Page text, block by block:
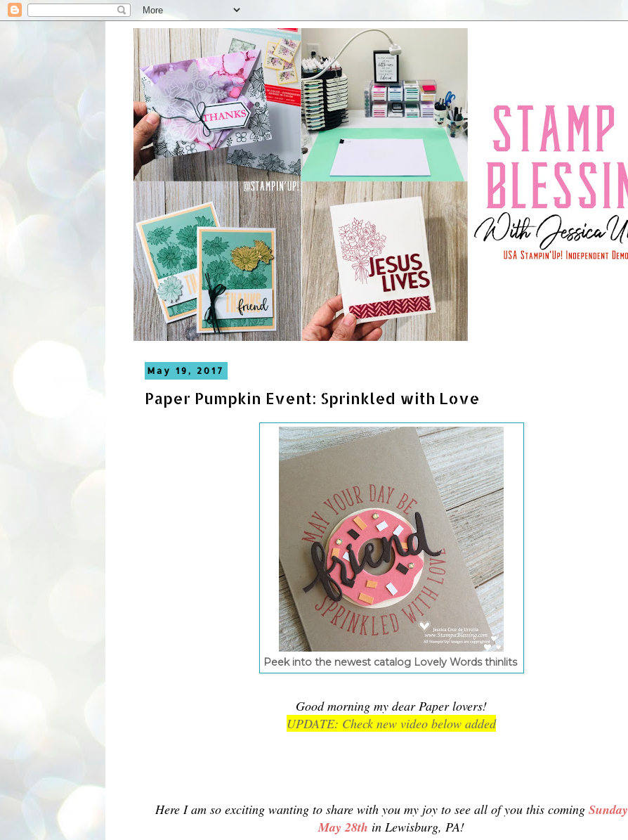
May 19, 2017
Paper Pumpkin Event: Sprinkled with Love
Peek into the newest catalog Lovely Words thinlits
Good morning my dear Paper lovers!
UPDATE: Check new video below added
Here I am so exciting wanting to share with you my joy to see all of you this coming Sunday
May 28th in Lewisburg, PA!